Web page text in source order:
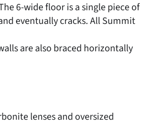
6-wide floor is a single piece of
eventually cracks. All Summit
are also braced horizontally
lenses and oversized